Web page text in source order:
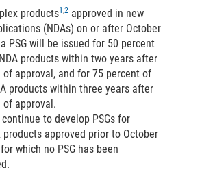
products1 ,2 approved in new
(NDAs) on or after October
PSG will be issued for 50 percent
products within two years after
of approval, and for 75 percent of
products within three years after
approval.
continue to develop PSGs for
products approved prior to October
which no PSG has been